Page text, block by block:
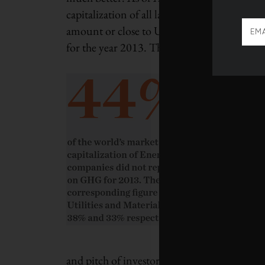
capitalization of all large listed companies
amount or close to US$24 trillion worth
for the year 2013. This figure climbs to
and pitch of investor interest in carbon